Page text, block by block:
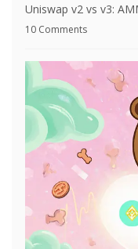
Uniswap v2 vs v3:
10 Comments